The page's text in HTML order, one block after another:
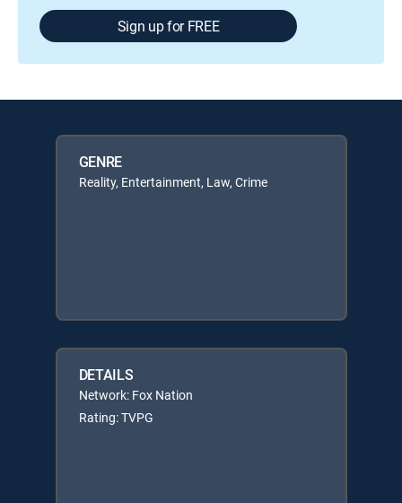
Sign up for FREE
GENRE
Reality, Entertainment, Law, Crime
DETAILS
Network: Fox Nation
Rating: TVPG